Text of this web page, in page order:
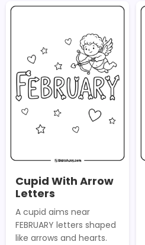
Cupid With Arrow
Letters
A cupid aims near
FEBRUARY letters shaped
like arrows and hearts.